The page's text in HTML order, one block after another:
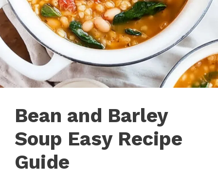
Bean and Barley
Soup Easy Recipe
Guide